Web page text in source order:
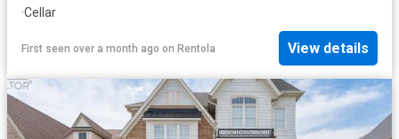
·Cellar
First seen over a month ago on Rentola View details